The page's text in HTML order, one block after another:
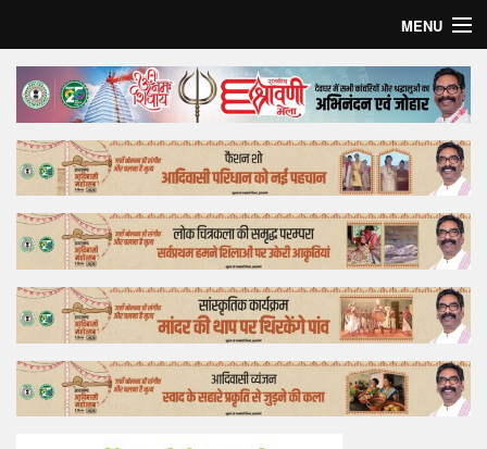
MENU
Home
Top Story
Bollywood
Business
Feature
Lifestyle
Offtrack